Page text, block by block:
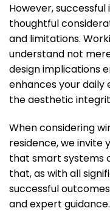
However,
thoughtful
and limitations.
understand not
design implications
enhances your daily
the aesthetic
When considering
residence, we invite
that smart systems
that, as with all
successful
and expert guidance.